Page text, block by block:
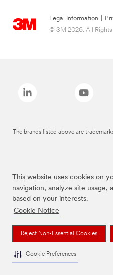
This website uses cookies on
navigation, analyze site usage,
based on your interests.
Cookie Notice
Reject Non-Essential Cookies
Cookie Preferences
Legal Information
© 3M 2026. All Rights
The brands listed above are